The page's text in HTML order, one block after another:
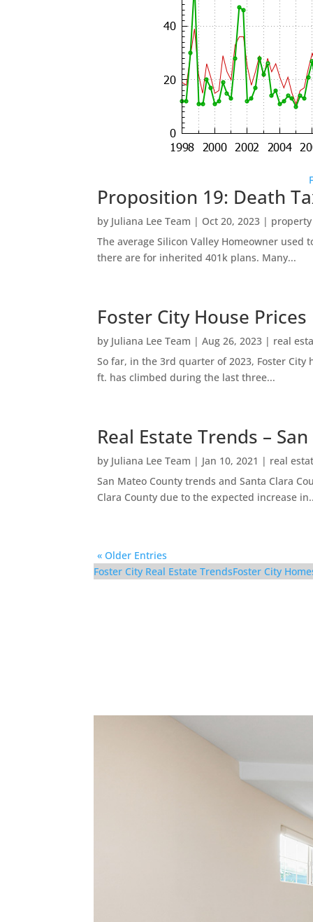
Proposition 19: Death
by Juliana Lee Team | Oct 20, 2023 |
The average Silicon Valley Homeowner
there are for inherited 401k plans. Many...
Foster City House
by Juliana Lee Team |Aug 26, 2023 | real
So far, in the 3rd quarter of 2023, Foster
ft. has climbed during the last three...
Real Estate Trends –
by Juliana Lee Team | Jan 10, 2021 | real
San Mateo County trends and Santa Clara
Clara County due to the expected increase
« Older Entries
Foster City Real Estate TrendsFoster City